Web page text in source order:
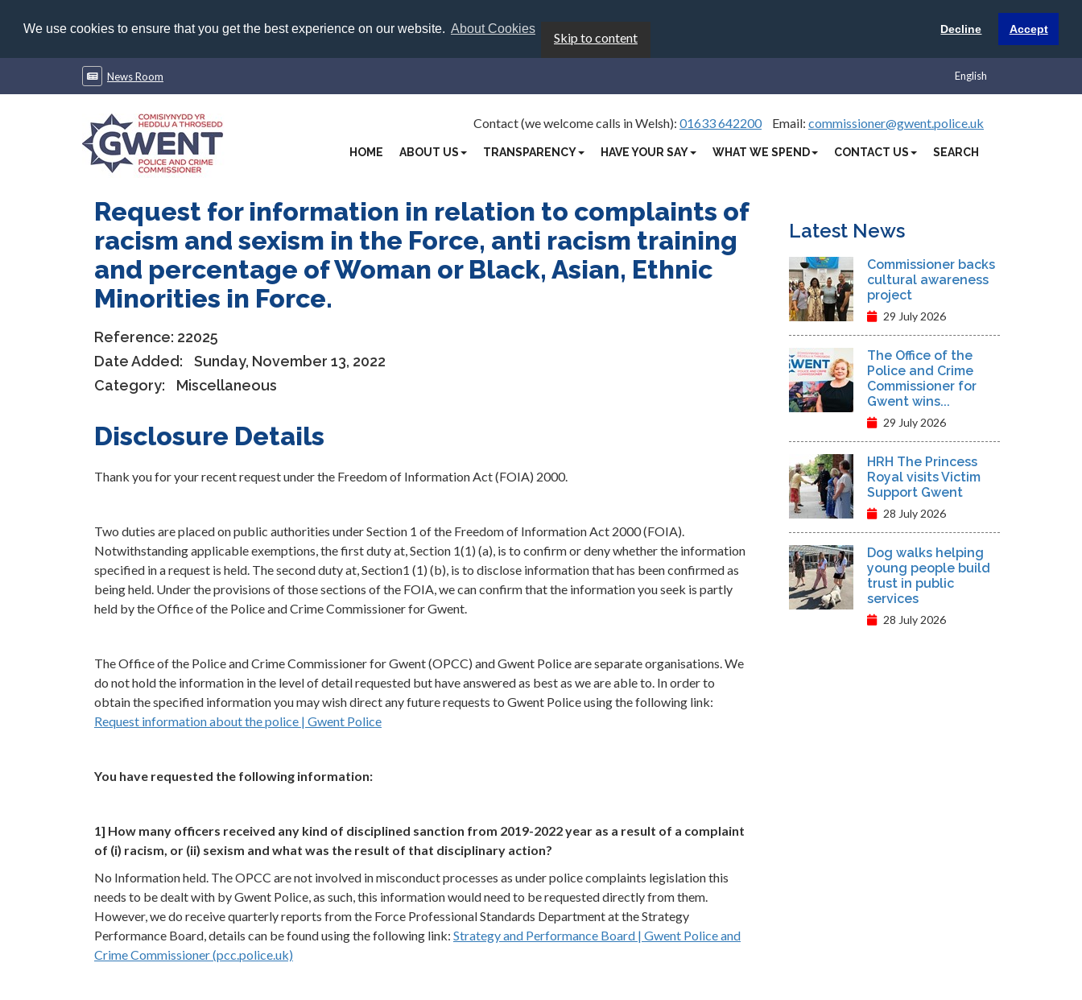
We use cookies to ensure that you get the best experience on our website. About Cookies Decline Accept
Skip to content
News Room English
Contact (we welcome calls in Welsh): 01633 642200 Email: commissioner@gwent.police.uk
HOME ABOUT US TRANSPARENCY HAVE YOUR SAY WHAT WE SPEND CONTACT US SEARCH
Request for information in relation to complaints of
racism and sexism in the Force, anti racism training
and percentage of Woman or Black, Asian, Ethnic
Minorities in Force.
Reference: 22025
Date Added:
Sunday, November 13, 2022
Category:
Miscellaneous
Disclosure Details
Thank you for your recent request under the Freedom of Information Act (FOIA) 2000.
Two duties are placed on public authorities under Section 1 of the Freedom of Information Act 2000 (FOIA).
Notwithstanding applicable exemptions, the first duty at, Section 1(1) (a), is to confirm or deny whether the information
specified in a request is held. The second duty at, Section1 (1) (b), is to disclose information that has been confirmed as
being held. Under the provisions of those sections of the FOIA, we can confirm that the information you seek is partly
held by the Office of the Police and Crime Commissioner for Gwent.
The Office of the Police and Crime Commissioner for Gwent (OPCC) and Gwent Police are separate organisations. We
do not hold the information in the level of detail requested but have answered as best as we are able to. In order to
obtain the specified information you may wish direct any future requests to Gwent Police using the following link:
Request information about the police | Gwent Police
You have requested the following information:
1] How many officers received any kind of disciplined sanction from 2019-2022 year as a result of a complaint
of (i) racism, or (ii) sexism and what was the result of that disciplinary action?
No Information held. The OPCC are not involved in misconduct processes as under police complaints legislation this
needs to be dealt with by Gwent Police, as such, this information would need to be requested directly from them.
However, we do receive quarterly reports from the Force Professional Standards Department at the Strategy
Performance Board, details can be found using the following link: Strategy and Performance Board | Gwent Police and
Crime Commissioner (pcc.police.uk)
Latest News
Commissioner backs
cultural awareness
project
29 July 2026
The Office of the
Police and Crime
Commissioner for
Gwent wins...
29 July 2026
HRH The Princess
Royal visits Victim
Support Gwent
28 July 2026
Dog walks helping
young people build
trust in public
services
28 July 2026